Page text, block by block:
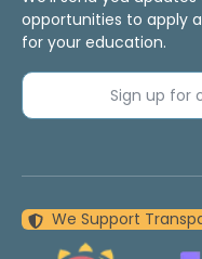
opportunities to apply
for your education.
Sign up
We Support